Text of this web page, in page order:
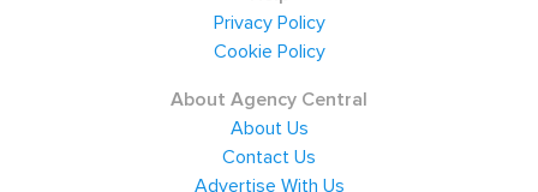
Privacy Policy
Cookie Policy
About Agency Central
About Us
Contact Us
Advertise With Us